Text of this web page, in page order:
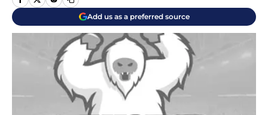
Add us as a preferred source